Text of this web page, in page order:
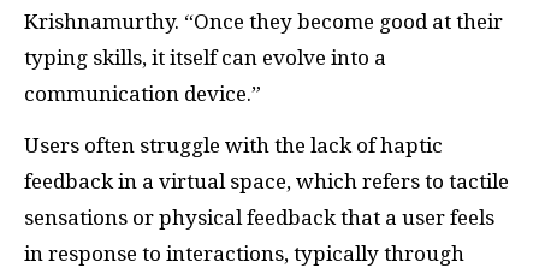
Krishnamurthy. “Once they become good at their
typing skills, it itself can evolve into a
communication device.”
Users often struggle with the lack of haptic
feedback in a virtual space, which refers to tactile
sensations or physical feedback that a user feels
in response to interactions, typically through